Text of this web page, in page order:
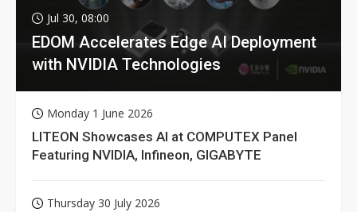
Jul 30, 08:00
EDOM Accelerates Edge AI Deployment
with NVIDIA Technologies
Monday 1 June 2026
LITEON Showcases AI at COMPUTEX Panel
Featuring NVIDIA, Infineon, GIGABYTE
Thursday 30 July 2026